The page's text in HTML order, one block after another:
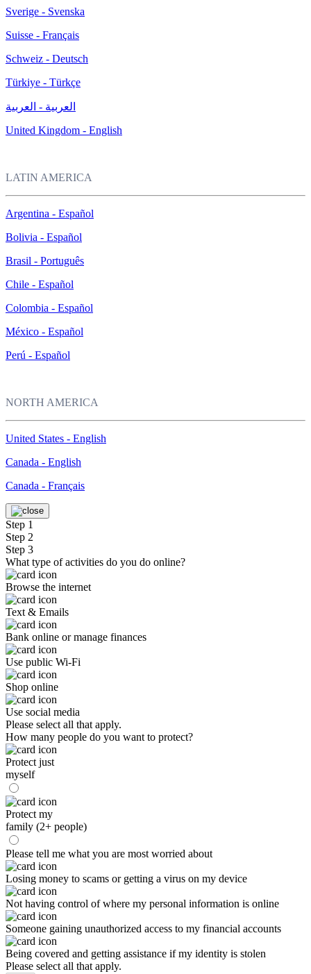
Sverige - Svenska
Suisse - Français
Schweiz - Deutsch
Türkiye - Türkçe
العربية - العربية
United Kingdom - English
LATIN AMERICA
Argentina - Español
Bolivia - Español
Brasil - Português
Chile - Español
Colombia - Español
México - Español
Perú - Español
NORTH AMERICA
United States - English
Canada - English
Canada - Français
Step 1
Step 2
Step 3
What type of activities do you do online?
Browse the internet
Text & Emails
Bank online or manage finances
Use public Wi-Fi
Shop online
Use social media
Please select all that apply.
How many people do you want to protect?
Protect just
myself
Protect my
family (2+ people)
Please tell me what you are most worried about
Losing money to scams or getting a virus on my device
Not having control of where my personal information is online
Someone gaining unauthorized access to my financial accounts
Being covered and getting assistance if my identity is stolen
Please select all that apply.